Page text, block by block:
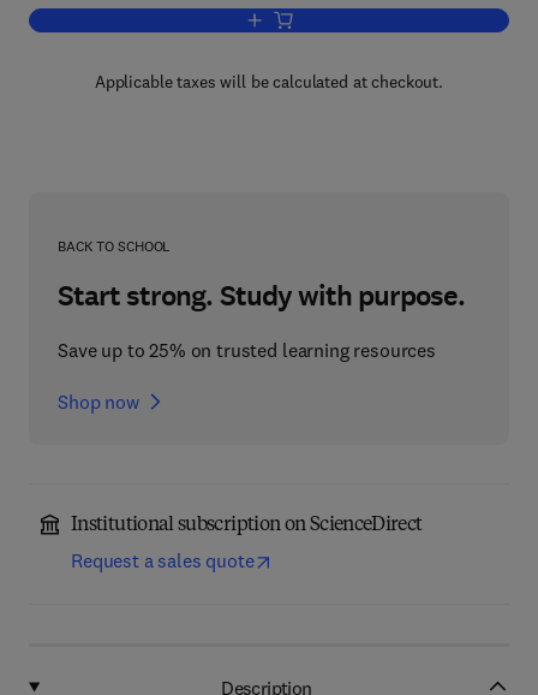
Add to cart, Evaluation of the Effects
Applicable taxes will be calculated at checkout.
BACK TO SCHOOL
Start strong. Study with purpose.
Save up to 25% on trusted learning resources
Shop now
Institutional subscription on ScienceDirect
Request a sales quote
Description